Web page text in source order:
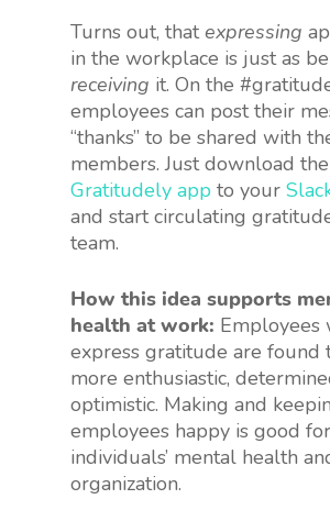
Turns out, thatexpressing
in the workplace is just as
receiving it. On the
employees can post their
“thanks” to be shared with
members. Just download the
Gratitudely app to your
and start circulating
team.
How this idea supports
health at work: Employees
express gratitude are found
more enthusiastic,
optimistic. Making and
employees happy is good
individuals’ mental health
organization.